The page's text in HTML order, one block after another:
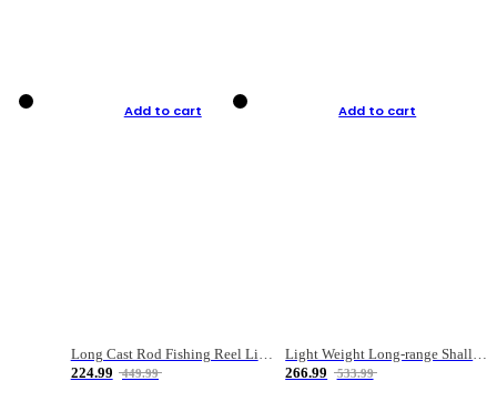
Add to cart
Long Cast Rod Fishing Reel Line Bag Bait Combination Set
224.99
449.99
Add to cart
Light Weight Long-range Shallow Line Cup Water Droplet Wheel
266.99
533.99